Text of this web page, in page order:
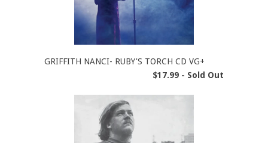
GRIFFITH NANCI- RUBY'S TORCH CD VG+
$17.99 - Sold Out